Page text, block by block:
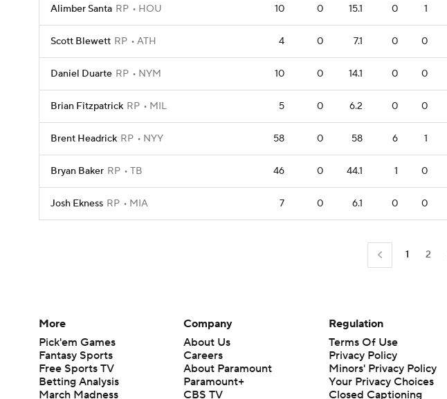
Alimber Santa RP HOU 10 0 15.1 0 1
Scott Blewett RP ATH 4 0 7.1 0 0
Daniel Duarte RP NYM 10 0 14.1 0 0
Brian Fitzpatrick RP MIL 5 0 6.2 0 0
Brent Headrick RP NYY 58 0 58 6 1
Bryan Baker RP TB 46 0 44.1 1 0
Josh Ekness RP MIA 7 0 6.1 0 0
1 2
More
Pick'em Games
Fantasy Sports
Free Sports TV
Betting Analysis
March Madness
Company
About Us
Careers
About Paramount
Paramount+
CBS TV
Regulation
Terms Of Use
Privacy Policy
Minors' Privacy Policy
Closed Captioning
California Notice